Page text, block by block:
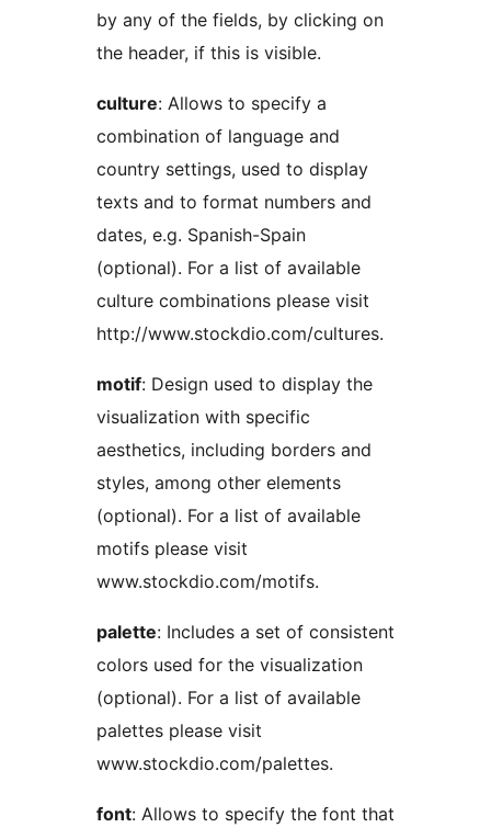
by any of the fields, by clicking on
the header, if this is visible.
culture: Allows to specify a
combination of language and
country settings, used to display
texts and to format numbers and
dates, e.g. Spanish-Spain
(optional). For a list of available
culture combinations please visit
http://www.stockdio.com/cultures.
motif: Design used to display the
visualization with specific
aesthetics, including borders and
styles, among other elements
(optional). For a list of available
motifs please visit
www.stockdio.com/motifs.
palette: Includes a set of consistent
colors used for the visualization
(optional). For a list of available
palettes please visit
www.stockdio.com/palettes.
font: Allows to specify the font that